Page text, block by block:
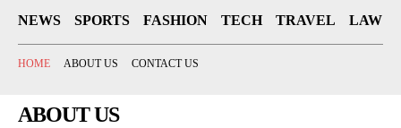
NEWS SPORTS FASHION TECH TRAVEL LAW
HOME ABOUT US CONTACT US
ABOUT US